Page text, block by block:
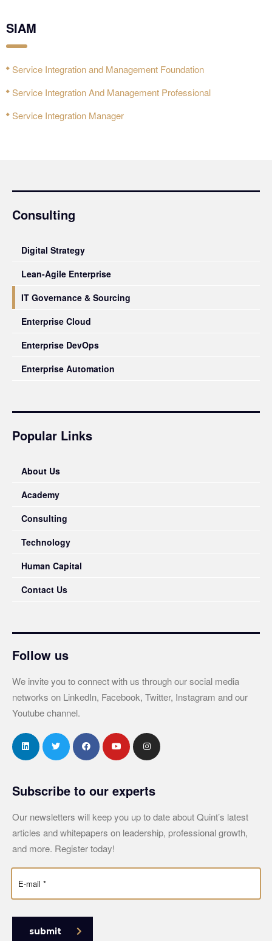
SIAM
Service Integration and Management Foundation
Service Integration And Management Professional
Service Integration Manager
Consulting
Digital Strategy
Lean-Agile Enterprise
IT Governance & Sourcing
Enterprise Cloud
Enterprise DevOps
Enterprise Automation
Popular Links
About Us
Academy
Consulting
Technology
Human Capital
Contact Us
Follow us
We invite you to connect with us through our social media
networks on LinkedIn, Facebook, Twitter, Instagram and our
Youtube channel.
Subscribe to our experts
Our newsletters will keep you up to date about Quint’s latest
articles and whitepapers on leadership, professional growth,
and more. Register today!
submit